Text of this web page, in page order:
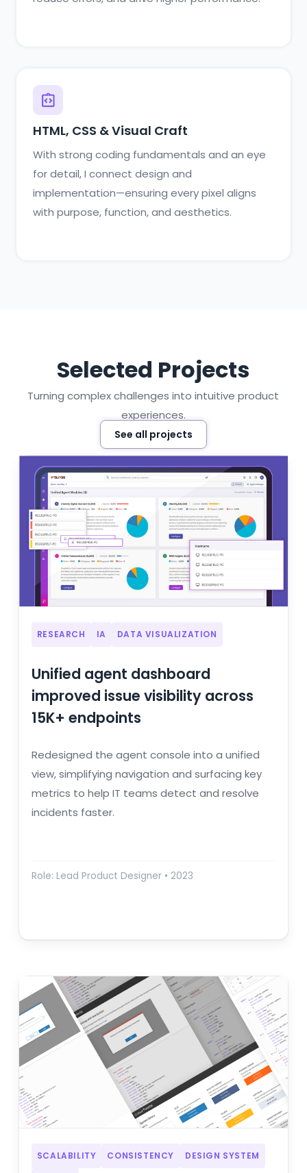
HTML, CSS & Visual Craft
With strong coding fundamentals and an eye
for detail, I connect design and
implementation—ensuring every pixel aligns
with purpose, function, and aesthetics.
Selected Projects
Turning complex challenges into intuitive product
experiences.
See all projects
RESEARCH IA DATA VISUALIZATION
Unified agent dashboard
improved issue visibility across
15K+ endpoints
Redesigned the agent console into a unified
view, simplifying navigation and surfacing key
metrics to help IT teams detect and resolve
incidents faster.
Role: Lead Product Designer • 2023
SCALABILITY CONSISTENCY DESIGN SYSTEM